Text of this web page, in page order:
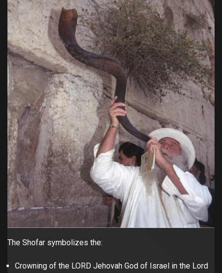
The Shofar symbolizes the:
Crowning of the LORD Jehovah God of Israel in the Lord